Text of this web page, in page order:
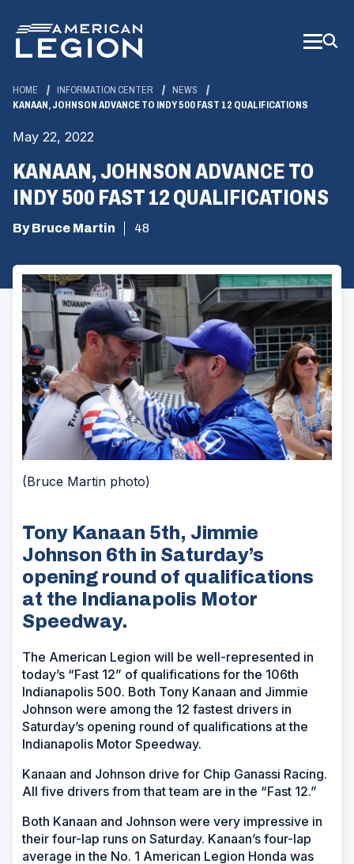
Main
Content
HOME INFORMATION CENTER
NEWS
KANAAN, JOHNSON ADVANCE TO INDY 500 FAST 12 QUALIFICATIONS
May 22, 2022
KANAAN, JOHNSON ADVANCE TO
INDY 500 FAST 12 QUALIFICATIONS
By Bruce Martin 48
(Bruce Martin photo)
Tony Kanaan 5th, Jimmie
Johnson 6th in Saturday’s
opening round of qualifications
at the Indianapolis Motor
Speedway.
The American Legion will be well-represented in
today’s “Fast 12” of qualifications for the 106th
Indianapolis 500. Both Tony Kanaan and Jimmie
Johnson were among the 12 fastest drivers in
Saturday’s opening round of qualifications at the
Indianapolis Motor Speedway.
Kanaan and Johnson drive for Chip Ganassi Racing.
All five drivers from that team are in the “Fast 12.”
Both Kanaan and Johnson were very impressive in
their four-lap runs on Saturday. Kanaan’s four-lap
average in the No. 1 American Legion Honda was